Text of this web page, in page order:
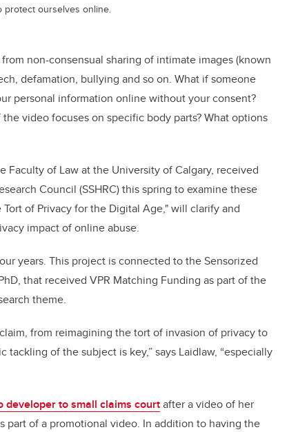
protect ourselves online.
non-consensual sharing of intimate images (known
defamation, bullying and so on. What if someone
personal information online without your consent?
video focuses on specific body parts? What options
Faculty of Law at the University of Calgary, received
Council (SSHRC) this spring to examine these
of Privacy for the Digital Age," will clarify and
impact of online abuse.
years. This project is connected to the Sensorized
that received VPR Matching Funding as part of the
theme.
from reimagining the tort of invasion of privacy to
of the subject is key,” says Laidlaw, “especially
developer to small claims courtafter a video of her
of a promotional video. In addition to having the